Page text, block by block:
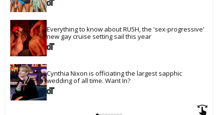
Everything to know about RU5H, the 'sex-progressive'
new gay cruise setting sail this year
Cynthia Nixon is officiating the largest sapphic
wedding of all time. Want In?